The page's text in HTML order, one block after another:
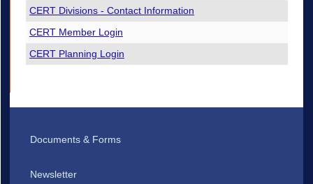
CERT Divisions - Contact Information
CERT Member Login
CERT Planning Login
Documents & Forms
Newsletter